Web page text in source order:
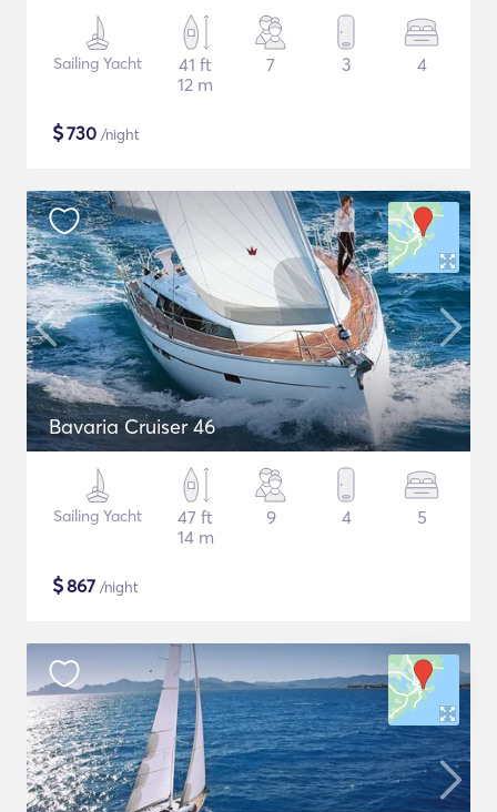
Sailing Yacht
41 ft
12 m
7 3 4
$730 /night
Bavaria Cruiser 46
Sailing Yacht
47 ft
14 m
9 4 5
$867 /night